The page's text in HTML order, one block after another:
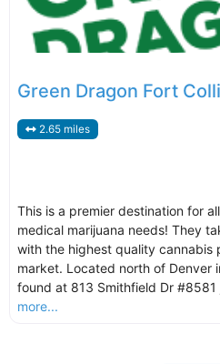
Green Dragon Fort
2.65 miles
This is a premier destination for
medical marijuana needs! They
with the highest quality cannabis
market. Located north of Denver
found at 813 Smithfield Dr #8581
more...